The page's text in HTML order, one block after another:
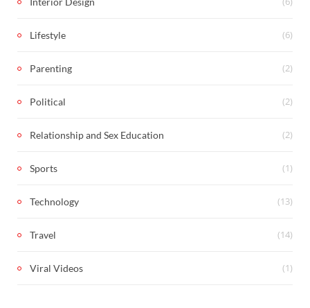
Lifestyle (6)
Parenting (2)
Political (2)
Relationship and Sex Education (2)
Sports (1)
Technology (13)
Travel (14)
Viral Videos (1)